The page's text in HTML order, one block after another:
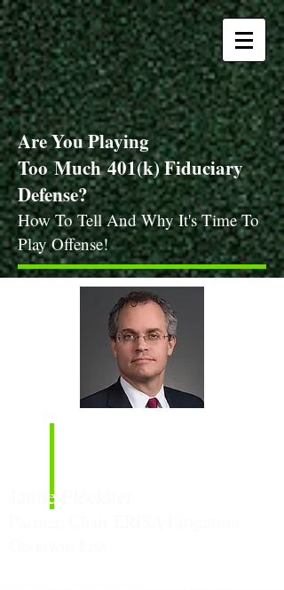
Are You Playing
TooMuch401(k) Fiduciary
Defense?
How To Tell And Why It's Time To
Play Offense!
Jamie Fleckner